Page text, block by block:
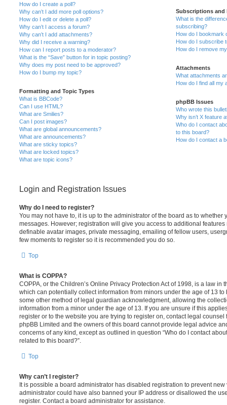
How do I create a poll?
Why can’t I add more poll options?
How do I edit or delete a poll?
Why can’t I access a forum?
Why can’t I add attachments?
Why did I receive a warning?
How can I report posts to a moderator?
What is the “Save” button for in topic posting?
Why does my post need to be approved?
How do I bump my topic?
Formatting and Topic Types
What is BBCode?
Can I use HTML?
What are Smilies?
Can I post images?
What are global announcements?
What are announcements?
What are sticky topics?
What are locked topics?
What are topic icons?
Subscriptions and
What is the
subscribing?
How do I bookmark
How do I subscribe
How do I remove
Attachments
What attachments
How do I find all my
phpBB Issues
Who wrote this
Why isn’t X feature
Who do I contact
to this board?
How do I contact a
Login and Registration Issues
Why do I need to register?
You may not have to, it is up to the administrator of the board as to whether
messages. However; registration will give you access to additional
definable avatar images, private messaging, emailing of fellow users,
few moments to register so it is recommended you do so.
Top
What is COPPA?
COPPA, or the Children’s Online Privacy Protection Act of 1998, is a law in
which can potentially collect information from minors under the age of 13
some other method of legal guardian acknowledgment, allowing the
information from a minor under the age of 13. If you are unsure if this
register or to the website you are trying to register on, contact legal
phpBB Limited and the owners of this board cannot provide legal advice
concerns of any kind, except as outlined in question “Who do I contact
related to this board?”.
Top
Why can’t I register?
It is possible a board administrator has disabled registration to prevent
administrator could have also banned your IP address or disallowed the
register. Contact a board administrator for assistance.